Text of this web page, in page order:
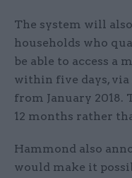
The system will
households who
be able to access a
within five days, via
from January 2018.
12 months rather
Hammond also
would make it